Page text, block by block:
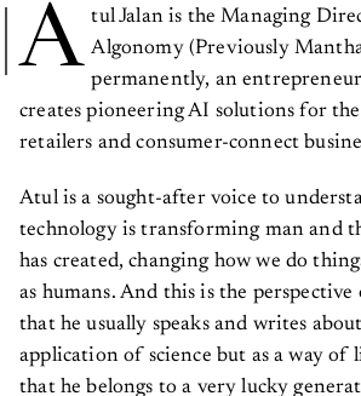
A tul Jalan is the Managing
Algonomy (Previously
permanently, an
creates pioneering AI solutions for the
retailers and consumer-connect
Atul is a sought-after voice to
technology is transforming man and
has created, changing how we do
as humans. And this is the
that he usually speaks and writes
application of science but as a way of
that he belongs to a very lucky